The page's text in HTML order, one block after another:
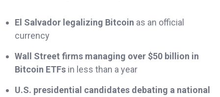
El Salvador legalizing Bitcoin as an official
currency
Wall Street firms managing over $50 billion in
Bitcoin ETFs in less than a year
U.S. presidential candidates debating a national